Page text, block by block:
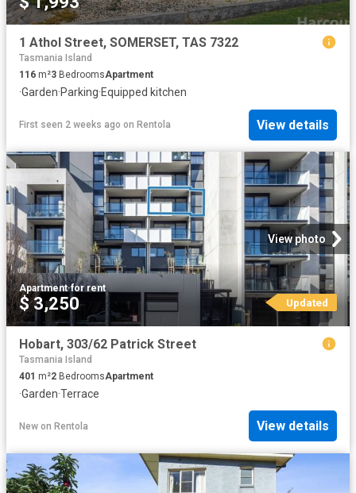
1 Athol Street, SOMERSET, TAS 7322
Tasmania Island
116 m²3 BedroomsApartment
·Garden·Parking·Equipped kitchen
First seen 2 weeks ago on Rentola View details
View photo
Apartment·for rent
$ 3,250 Updated
Hobart, 303/62 Patrick Street
Tasmania Island
401 m²2 BedroomsApartment
·Garden·Terrace
New on Rentola View details